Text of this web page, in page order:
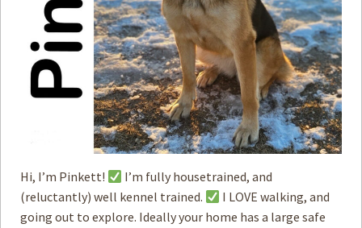
Hi, I’m Pinkett!
I’m fully housetrained, and
(reluctantly) well kennel trained.
I LOVE walking, and
going out to explore. Ideally your home has a large safe